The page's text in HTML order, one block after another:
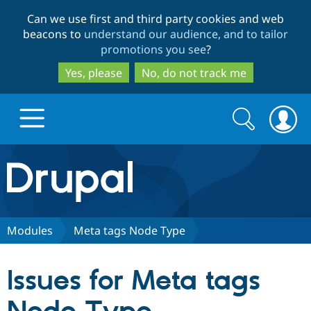
to
main
content
to
search
Can we use first and third party cookies and web
beacons to understand our audience, and to tailor
promotions you see?
Yes, please
No, do not track me
Drupal.org home
Discover Drupal
Partners & Services
Search
form
Search
Modules Meta tags Node Type
Issues for Meta tags